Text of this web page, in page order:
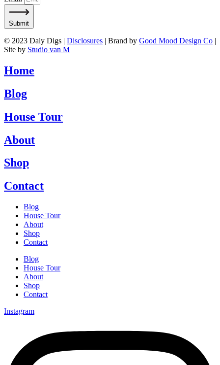
Submit
© 2023 Daly Digs | Disclosures | Brand by Good Mood Design Co |
Site by Studio van M
Home
Blog
House Tour
About
Shop
Contact
Blog
House Tour
About
Shop
Contact
Blog
House Tour
About
Shop
Contact
Instagram